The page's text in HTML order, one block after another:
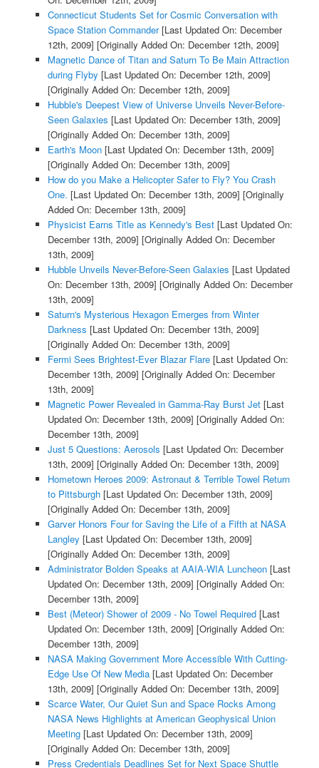
Connecticut Students Set for Cosmic Conversation with
Space Station Commander[Last Updated On: December
12th, 2009] [Originally Added On: December 12th, 2009]
Magnetic Dance of Titan and Saturn To Be Main Attraction
during Flyby [Last Updated On: December 12th, 2009]
[Originally Added On: December 12th, 2009]
Hubble's Deepest View of Universe Unveils Never-Before-
Seen Galaxies [Last Updated On: December 13th, 2009]
[Originally Added On: December 13th, 2009]
Earth's Moon[Last Updated On: December 13th, 2009]
[Originally Added On: December 13th, 2009]
How do you Make a Helicopter Safer to Fly? You Crash
One. [Last Updated On: December 13th, 2009] [Originally
Added On: December 13th, 2009]
Physicist Earns Title as Kennedy's Best[Last Updated On:
December 13th, 2009] [Originally Added On: December
13th, 2009]
Hubble Unveils Never-Before-Seen Galaxies [Last Updated
On: December 13th, 2009] [Originally Added On: December
13th, 2009]
Saturn's Mysterious Hexagon Emerges from Winter
Darkness [Last Updated On: December 13th, 2009]
[Originally Added On: December 13th, 2009]
Fermi Sees Brightest-Ever Blazar Flare[Last Updated On:
December 13th, 2009] [Originally Added On: December
13th, 2009]
Magnetic Power Revealed in Gamma-Ray Burst Jet[Last
Updated On: December 13th, 2009] [Originally Added On:
December 13th, 2009]
Just 5 Questions: Aerosols [Last Updated On: December
13th, 2009] [Originally Added On: December 13th, 2009]
Hometown Heroes 2009: Astronaut & Terrible Towel Return
to Pittsburgh[Last Updated On: December 13th, 2009]
[Originally Added On: December 13th, 2009]
Garver Honors Four for Saving the Life of a Fifth at NASA
Langley [Last Updated On: December 13th, 2009]
[Originally Added On: December 13th, 2009]
Administrator Bolden Speaks at AAIA-WIA Luncheon[Last
Updated On: December 13th, 2009] [Originally Added On:
December 13th, 2009]
Best (Meteor) Shower of 2009 - No Towel Required[Last
Updated On: December 13th, 2009] [Originally Added On:
December 13th, 2009]
NASA Making Government More Accessible With Cutting-
Edge Use Of New Media[Last Updated On: December
13th, 2009] [Originally Added On: December 13th, 2009]
Scarce Water, Our Quiet Sun and Space Rocks Among
NASA News Highlights at American Geophysical Union
Meeting[Last Updated On: December 13th, 2009]
[Originally Added On: December 13th, 2009]
Press Credentials Deadlines Set for Next Space Shuttle